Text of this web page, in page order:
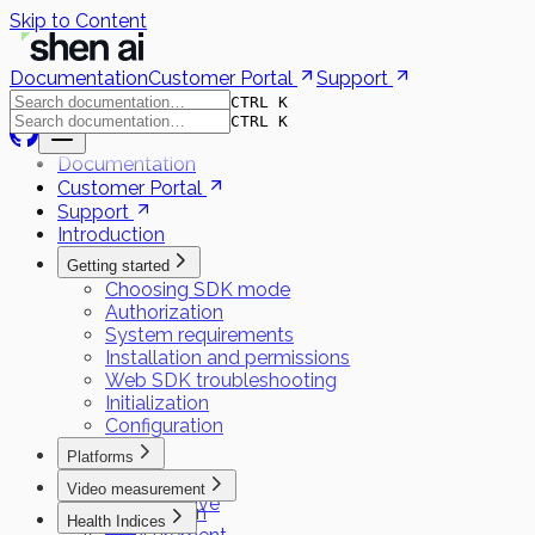
Skip to Content
DocumentationCustomer Portal Support
CTRL K
CTRL K
Documentation
Customer Portal
Support
Introduction
Getting started
Choosing SDK mode
Authorization
System requirements
Installation and permissions
Web SDK troubleshooting
Initialization
Configuration
Platforms
Flutter
React Native
iOS
Video measurement
Preparation
Health Indices